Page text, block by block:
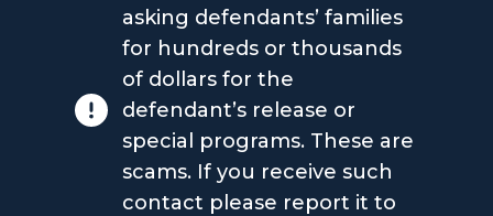
asking defendants’ families
for hundreds or thousands
of dollars for the
defendant’s release or
special programs. These are
scams. If you receive such
contact please report it to